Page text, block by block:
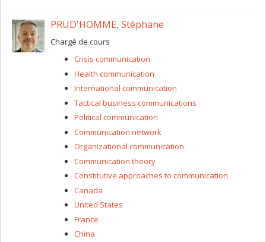
PRUD'HOMME, Stéphane
Chargé de cours
Crisis communication
Health communication
International communication
Tactical business communications
Political communication
Communication network
Organizational communication
Communication theory
Constitutive approaches to communication
Canada
United States
France
China